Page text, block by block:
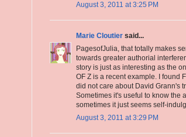
August 3, 2011 at 3:25 PM
Marie Cloutier said...
PagesofJulia, that totally makes
towards greater authorial
story is just as interesting as the
OF Z is a recent example. I found
did not care about David Grann's
Sometimes it's useful to know the
sometimes it just seems self-
August 3, 2011 at 3:29 PM